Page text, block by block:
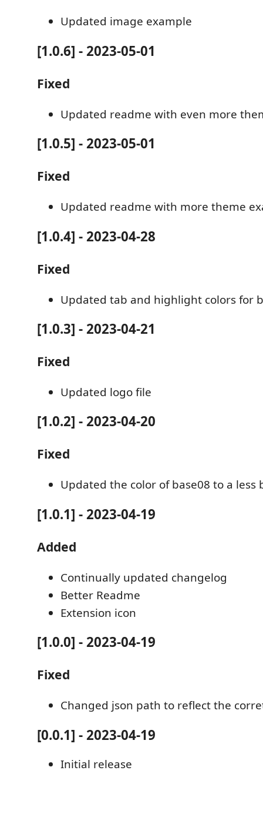
Updated image example
[1.0.6] - 2023-05-01
Fixed
Updated readme with even more
[1.0.5] - 2023-05-01
Fixed
Updated readme with more theme
[1.0.4] - 2023-04-28
Fixed
Updated tab and highlight colors for
[1.0.3] - 2023-04-21
Fixed
Updated logo file
[1.0.2] - 2023-04-20
Fixed
Updated the color of base08 to a less
[1.0.1] - 2023-04-19
Added
Continually updated changelog
Better Readme
Extension icon
[1.0.0] - 2023-04-19
Fixed
Changed json path to reflect the
[0.0.1] - 2023-04-19
Initial release